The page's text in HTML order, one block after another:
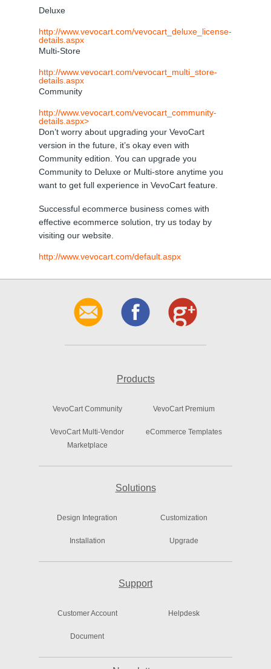
Deluxe
http://www.vevocart.com/vevocart_deluxe_license-
details.aspx
Multi-Store
http://www.vevocart.com/vevocart_multi_store-
details.aspx
Community
http://www.vevocart.com/vevocart_community-
details.aspx>
Don’t worry about upgrading your VevoCart
version in the future, it’s okay even with
Community edition. You can upgrade you
Community to Deluxe or Multi-store anytime you
want to get full experience in VevoCart feature.
Successful ecommerce business comes with
effective ecommerce solution, try us today by
visiting our website.
http://www.vevocart.com/default.aspx
Products
VevoCart Community VevoCart Premium
VevoCart Multi-Vendor
Marketplace
eCommerce Templates
Solutions
Design Integration Customization
Installation Upgrade
Support
Customer Account Helpdesk
Document